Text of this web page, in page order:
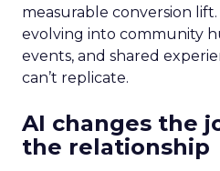
measurable conversion lift.
evolving into community
events, and shared
can’t replicate.
AI changes the
the relationship